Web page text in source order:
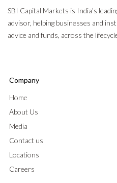
SBI Capital Markets is India’s
advisor, helping businesses and
advice and funds, across the
Company
Home
About Us
Media
Contact us
Locations
Careers